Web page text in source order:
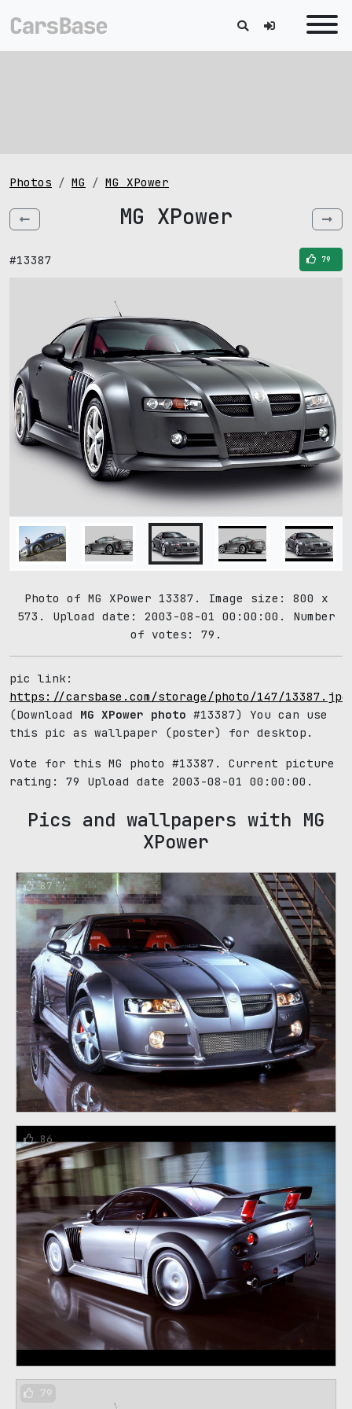
Photos MG MG XPower
MG XPower
#13387 79
Photo of MG XPower 13387. Image size: 800 x
573. Upload date: 2003-08-01 00:00:00. Number
of votes: 79.
pic link:
https://carsbase.com/storage/photo/147/13387.jpg
(Download MG XPower photo #13387) You can use
this pic as wallpaper (poster) for desktop.
Vote for this MG photo #13387. Current picture
rating: 79 Upload date 2003-08-01 00:00:00.
Pics and wallpapers with MG
XPower
87
86
79